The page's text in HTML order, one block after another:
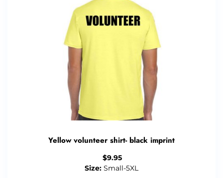
Yellow volunteer shirt- black imprint
$9.95
Size: Small-5XL